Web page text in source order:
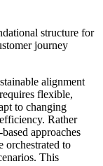
structure for
journey
alignment
flexible,
to changing
Rather
approaches
orchestrated to
This